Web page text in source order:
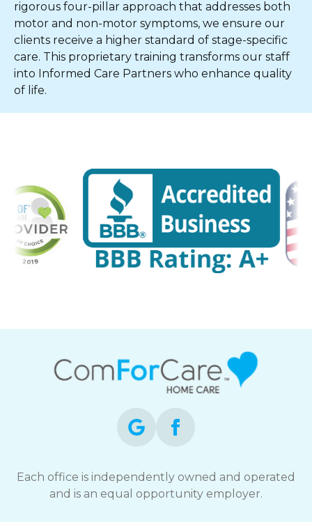
rigorous four-pillar approach that addresses both
motor and non-motor symptoms, we ensure our
clients receive a higher standard of stage-specific
care. This proprietary training transforms our staff
into Informed Care Partners who enhance quality
of life.
Each office is independently owned and operated
and is an equal opportunity employer.